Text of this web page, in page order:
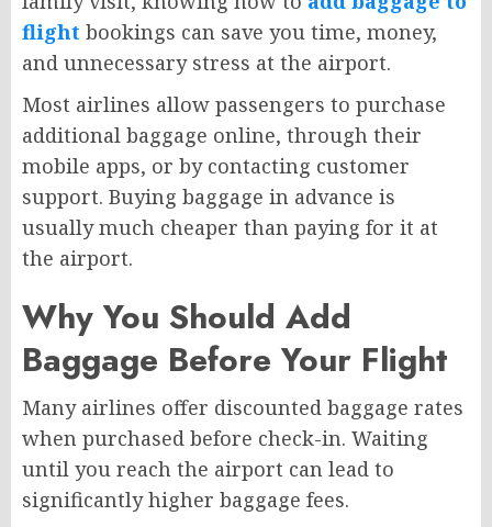
flight bookings can save you time, money,
and unnecessary stress at the airport.
Most airlines allow passengers to purchase
additional baggage online, through their
mobile apps, or by contacting customer
support. Buying baggage in advance is
usually much cheaper than paying for it at
the airport.
Why You Should Add
Baggage Before Your Flight
Many airlines offer discounted baggage rates
when purchased before check-in. Waiting
until you reach the airport can lead to
significantly higher baggage fees.